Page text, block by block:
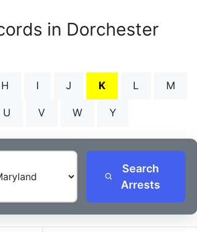
in Dorchester
H I J K L M
U V W Y
Search
Arrests